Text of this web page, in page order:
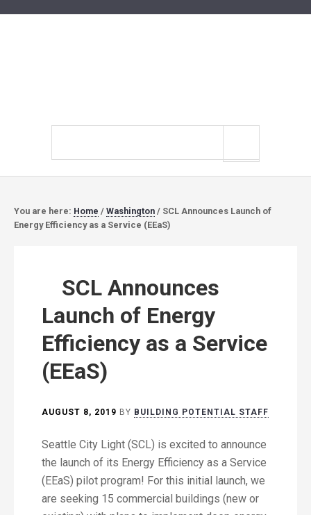
You are here: Home / Washington / SCL Announces Launch of
Energy Efficiency as a Service (EEaS)
SCL Announces
Launch of Energy
Efficiency as a Service
(EEaS)
AUGUST 8, 2019 BY BUILDING POTENTIAL STAFF
Seattle City Light (SCL) is excited to announce
the launch of its Energy Efficiency as a Service
(EEaS) pilot program! For this initial launch, we
are seeking 15 commercial buildings (new or